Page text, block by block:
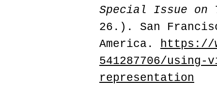
Special Issue on
26.). San
America. https://
541287706/
representation